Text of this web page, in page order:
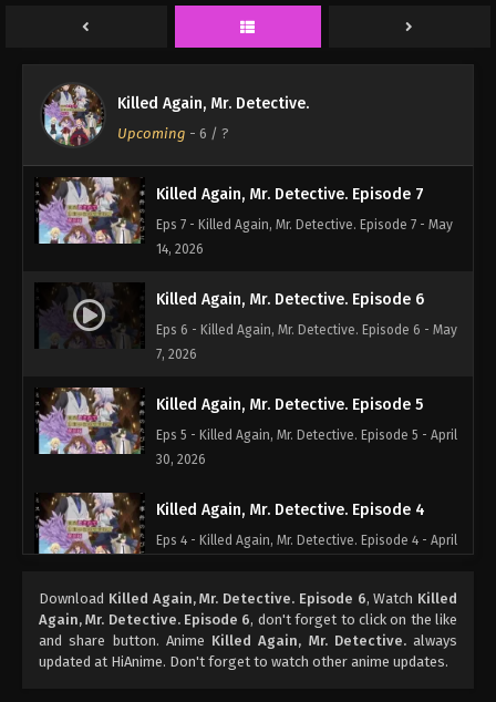
Killed Again, Mr. Detective.
Upcoming - 6 / ?
21, 2026
Killed Again, Mr. Detective. Episode 7
Eps 7 - Killed Again, Mr. Detective. Episode 7 - May
14, 2026
Killed Again, Mr. Detective. Episode 6
Eps 6 - Killed Again, Mr. Detective. Episode 6 - May
7, 2026
Killed Again, Mr. Detective. Episode 5
Eps 5 - Killed Again, Mr. Detective. Episode 5 - April
30, 2026
Killed Again, Mr. Detective. Episode 4
Eps 4 - Killed Again, Mr. Detective. Episode 4 - April
Killed Again, Mr. Detective. Episode 3
Eps 3 - Killed Again, Mr. Detective. Episode 3 - April
16, 2026
Download Killed Again, Mr. Detective. Episode 6, Watch Killed
Again, Mr. Detective. Episode 6, don't forget to click on the like
and share button. Anime Killed Again, Mr. Detective.always
updated at HiAnime. Don't forget to watch other anime updates.